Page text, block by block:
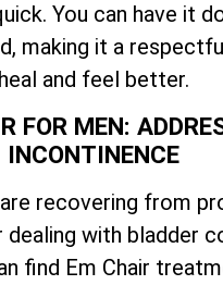
You can have it
making it a
heal and feel better.
FOR MEN:
INCONTINENCE
recovering from
dealing with bladder
find Em Chair